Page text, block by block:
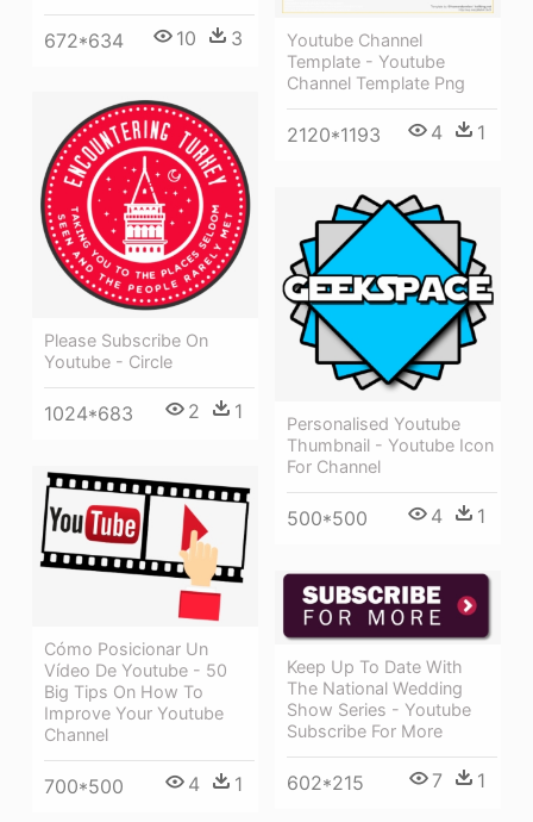
672*634 10 3
Youtube Channel
Template - Youtube
Channel Template Png
2120*1193 4 1
Please Subscribe On
Youtube - Circle
1024*683 2 1
Personalised Youtube
Thumbnail - Youtube Icon
For Channel
500*500 4 1
Cómo Posicionar Un
Vídeo De Youtube - 50
Big Tips On How To
Improve Your Youtube
Channel
700*500 4 1
Keep Up To Date With
The National Wedding
Show Series - Youtube
Subscribe For More
602*215 7 1